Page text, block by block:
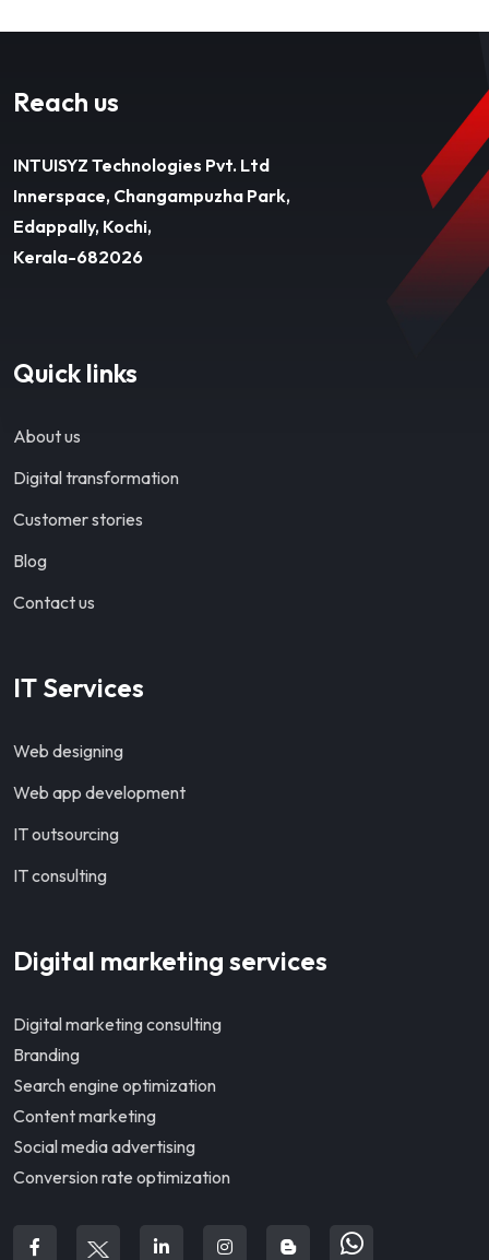
Reach us
INTUISYZ Technologies Pvt. Ltd
Innerspace, Changampuzha Park,
Edappally, Kochi,
Kerala-682026
Quick links
About us
Digital transformation
Customer stories
Blog
Contact us
IT Services
Web designing
Web app development
IT outsourcing
IT consulting
Digital marketing services
Digital marketing consulting
Branding
Search engine optimization
Content marketing
Social media advertising
Conversion rate optimization